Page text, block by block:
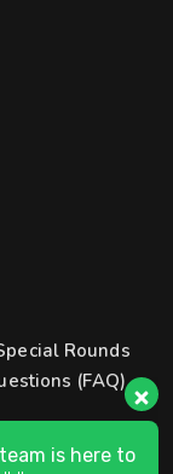
Rounds
(FAQ)
Hi, how can I